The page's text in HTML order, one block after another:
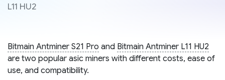
L11 HU2
Bitmain Antminer S21 Pro and Bitmain Antminer L11 HU2
are two popular asic miners with different costs, ease of
use, and compatibility.